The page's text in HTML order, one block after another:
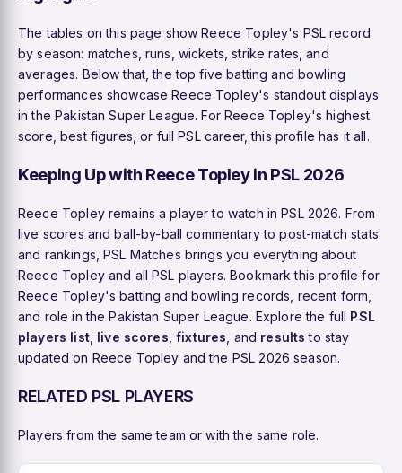
The tables on this page show Reece Topley's PSL record
by season: matches, runs, wickets, strike rates, and
averages. Below that, the top five batting and bowling
performances showcase Reece Topley's standout displays
in the Pakistan Super League. For Reece Topley's highest
score, best figures, or full PSL career, this profile has it all.
Keeping Up with Reece Topley in PSL 2026
Reece Topley remains a player to watch in PSL 2026. From
live scores and ball-by-ball commentary to post-match stats
and rankings, PSL Matches brings you everything about
Reece Topley and all PSL players. Bookmark this profile for
Reece Topley's batting and bowling records, recent form,
and role in the Pakistan Super League. Explore the full PSL
players list, live scores ,fixtures , and results to stay
updated on Reece Topley and the PSL 2026 season.
RELATED PSL PLAYERS
Players from the same team or with the same role.